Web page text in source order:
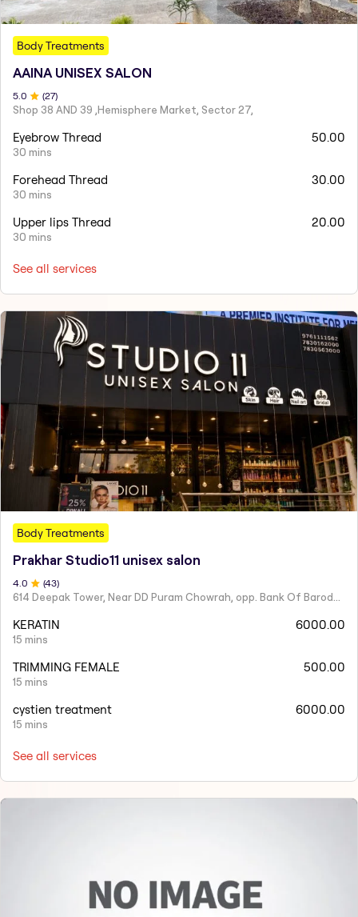
Body Treatments
AAINA UNISEX SALON
5.0 (27)
Shop 38 AND 39 ,Hemisphere Market, Sector 27,
Eyebrow Thread
30 mins
50.00
Forehead Thread
30 mins
30.00
Upper lips Thread
30 mins
20.00
See all services
Body Treatments
Prakhar Studio11 unisex salon
4.0 (43)
614 Deepak Tower, Near DD Puram Chowrah, opp. Bank Of Baroda, Rajendra Nagar.
KERATIN
15 mins
6000.00
TRIMMING FEMALE
15 mins
500.00
cystien treatment
15 mins
6000.00
See all services